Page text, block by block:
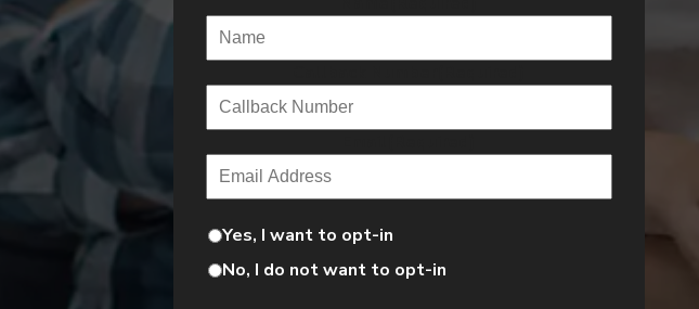
Yes, I want to opt-in
No, I do not want to opt-in